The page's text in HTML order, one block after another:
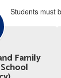
Students must
Family